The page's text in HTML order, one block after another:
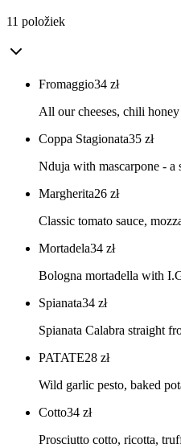
11 položiek
Fromaggio34 zł
All our cheeses, chili
Coppa Stagionata35 zł
Nduja with mascarpone - a
Margherita26 zł
Classic tomato sauce,
Mortadela34 zł
Bologna mortadella with
Spianata34 zł
Spianata Calabra straight
PATATE28 zł
Wild garlic pesto, baked
Cotto34 zł
Prosciutto cotto, ricotta,